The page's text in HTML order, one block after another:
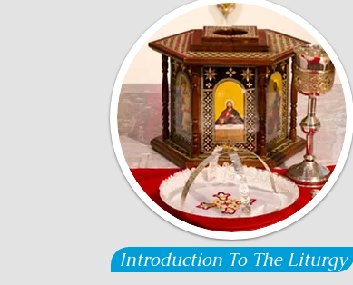
Introduction To The Liturgy